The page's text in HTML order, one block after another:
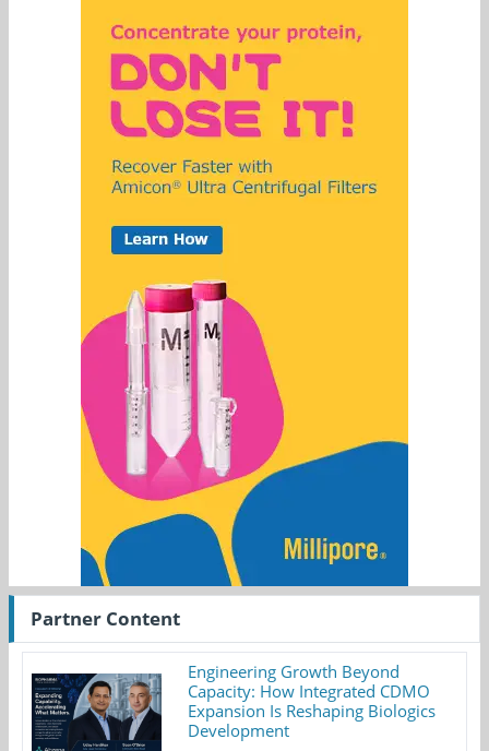
Partner Content
Engineering Growth Beyond
Capacity: How Integrated CDMO
Expansion Is Reshaping Biologics
Development